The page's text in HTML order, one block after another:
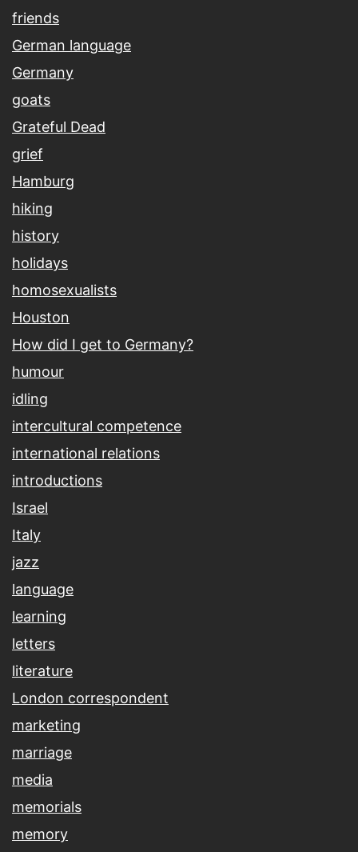
friends
German language
Germany
goats
Grateful Dead
grief
Hamburg
hiking
history
holidays
homosexualists
Houston
How did I get to Germany?
humour
idling
intercultural competence
international relations
introductions
Israel
Italy
jazz
language
learning
letters
literature
London correspondent
marketing
marriage
media
memorials
memory